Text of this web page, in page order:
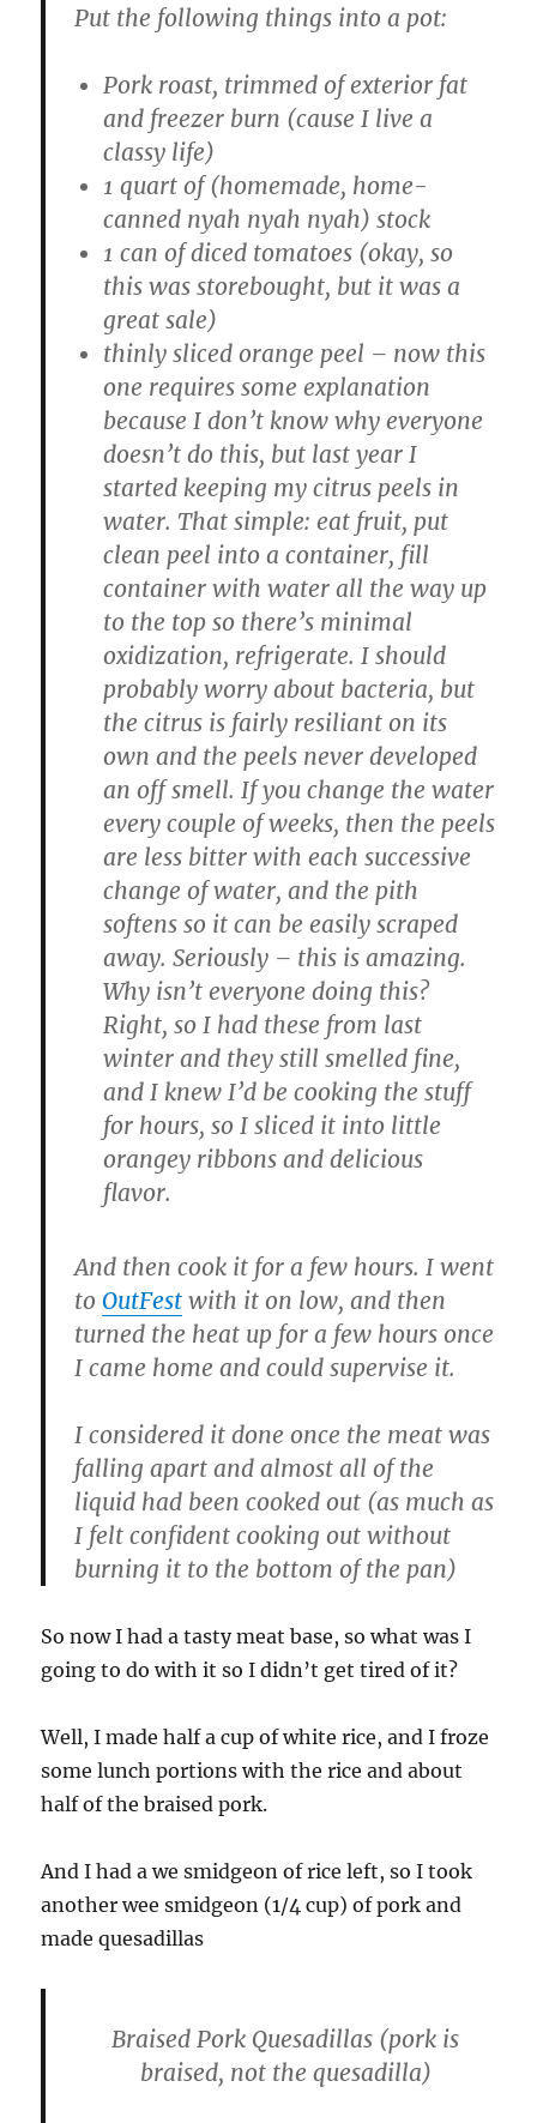
Put the following things into a pot:
Pork roast, trimmed of exterior fat
and freezer burn (cause I live a
classy life)
1 quart of (homemade, home-
canned nyah nyah nyah) stock
1 can of diced tomatoes (okay, so
this was storebought, but it was a
great sale)
thinly sliced orange peel – now this
one requires some explanation
because I don’t know why everyone
doesn’t do this, but last year I
started keeping my citrus peels in
water. That simple: eat fruit, put
clean peel into a container, fill
container with water all the way up
to the top so there’s minimal
oxidization, refrigerate. I should
probably worry about bacteria, but
the citrus is fairly resiliant on its
own and the peels never developed
an off smell. If you change the water
every couple of weeks, then the peels
are less bitter with each successive
change of water, and the pith
softens so it can be easily scraped
away. Seriously – this is amazing.
Why isn’t everyone doing this?
Right, so I had these from last
winter and they still smelled fine,
and I knew I’d be cooking the stuff
for hours, so I sliced it into little
orangey ribbons and delicious
flavor.
And then cook it for a few hours. I went
to OutFest with it on low, and then
turned the heat up for a few hours once
I came home and could supervise it.
I considered it done once the meat was
falling apart and almost all of the
liquid had been cooked out (as much as
I felt confident cooking out without
burning it to the bottom of the pan)
So now I had a tasty meat base, so what was I
going to do with it so I didn’t get tired of it?
Well, I made half a cup of white rice, and I froze
some lunch portions with the rice and about
half of the braised pork.
And I had a we smidgeon of rice left, so I took
another wee smidgeon (1/4 cup) of pork and
made quesadillas
Braised Pork Quesadillas (pork is
braised, not the quesadilla)